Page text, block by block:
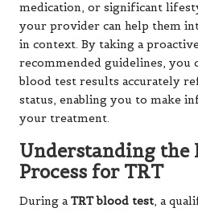
medication, or significant
your provider can help them
in context. By taking a
recommended guidelines, you
blood test results accurately
status, enabling you to make
your treatment.
Understanding the
Process for TRT
During aTRT blood test, a